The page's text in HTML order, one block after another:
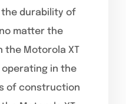
durability of
matter the
the Motorola XT
operating in the
of construction